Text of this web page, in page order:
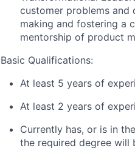
customer problems and
making and fostering a
mentorship of product
Basic Qualifications:
At least 5 years of
At least 2 years of
Currently has, or is in
the required degree will